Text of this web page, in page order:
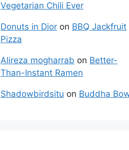
Vegetarian Chili Ever
Donuts in Dior on BBQ Jackfruit
Pizza
Alireza mogharrab on Better-
Than-Instant Ramen
Shadowbirdsitu on Buddha